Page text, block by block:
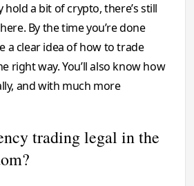
hold a bit of crypto, there’s still
By the time you’re done
a clear idea of how to trade
right way. You’ll also know how
and with much more
trading legal in the